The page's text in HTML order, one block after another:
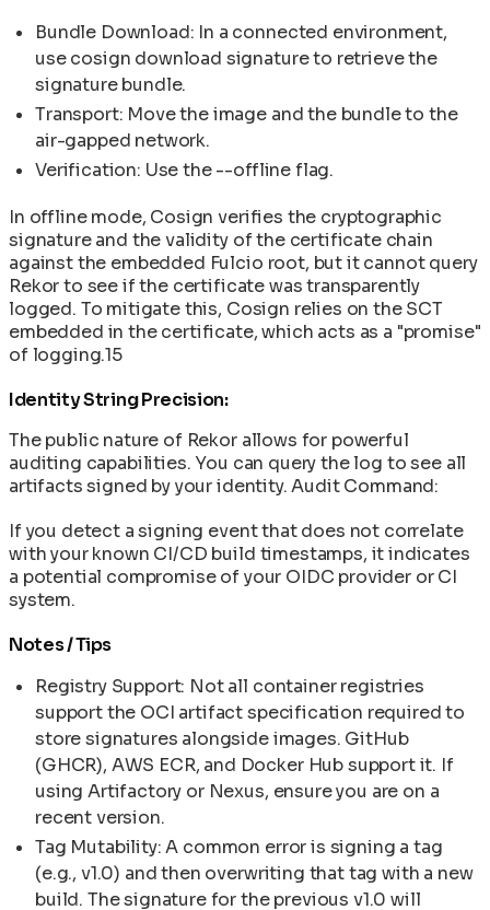
Bundle Download: In a connected environment,
use cosign download signature to retrieve the
signature bundle.
Transport: Move the image and the bundle to the
air-gapped network.
Verification: Use the --offline flag.
In offline mode, Cosign verifies the cryptographic
signature and the validity of the certificate chain
against the embedded Fulcio root, but it cannot query
Rekor to see if the certificate was transparently
logged. To mitigate this, Cosign relies on the SCT
embedded in the certificate, which acts as a "promise"
of logging.15
Identity String Precision:
The public nature of Rekor allows for powerful
auditing capabilities. You can query the log to see all
artifacts signed by your identity. Audit Command:
If you detect a signing event that does not correlate
with your known CI/CD build timestamps, it indicates
a potential compromise of your OIDC provider or CI
system.
Notes / Tips
Registry Support: Not all container registries
support the OCI artifact specification required to
store signatures alongside images. GitHub
(GHCR), AWS ECR, and Docker Hub support it. If
using Artifactory or Nexus, ensure you are on a
recent version.
Tag Mutability: A common error is signing a tag
(e.g., v1.0) and then overwriting that tag with a new
build. The signature for the previous v1.0 will